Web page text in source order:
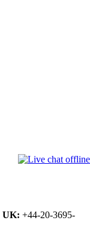
UK: +44-20-3695-